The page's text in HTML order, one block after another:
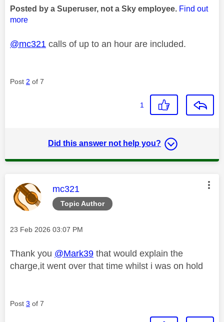
Posted by a Superuser, not a Sky employee. Find out
more
@mc321 calls of up to an hour are included.
Post 2 of 7
1
Did this answer not help you?
Topic Author
This message was authored by:
mc321
Message posted on
‎23 Feb 2026 03:07 PM
Thank you @Mark39 that would explain the
charge,it went over that time whilst i was on hold
Post 3 of 7